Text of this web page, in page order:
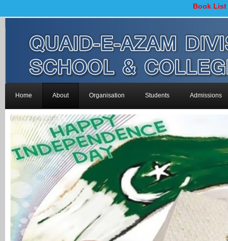
Book List
Home About Organisation Students Admissions
-->